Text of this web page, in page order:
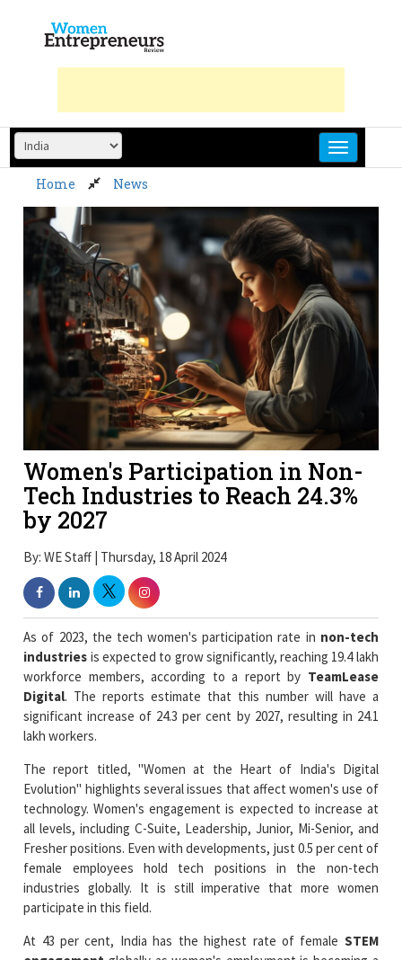
content
Home News
Women's Participation in Non-
Tech Industries to Reach 24.3%
by 2027
By: WE Staff | Thursday, 18 April 2024
As of 2023, the tech women's participation rate in
industries is expected to grow significantly, reaching 19.4 lakh
Digital. The reports estimate that this number will have a
significant increase of 24.3 per cent by 2027, resulting in 24.1
lakh workers.
The report titled, "Women at the Heart of India's Digital
Evolution" highlights several issues that affect women's use of
all levels, including C-Suite, Leadership, Junior, Mi-Senior, and
Fresher positions. Even with developments, just 0.5 per cent of
female employees hold tech positions in the non-tech
industries globally. It is still imperative that more women
participate in this field.
At 43 per cent, India has the highest rate of femaleSTEM
engagementglobally as women's employment is becoming a
childcare and maternity leave advanceswomen's involvement